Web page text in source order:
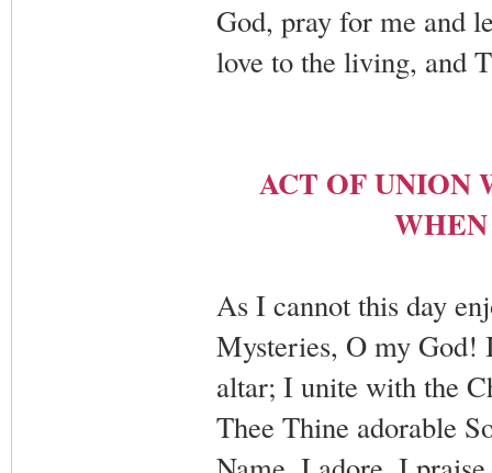
God, pray for me and
love to the living, and
ACT OF UNION
As I cannot this day
Mysteries, O my God!
altar; I unite with the
Thee Thine adorable